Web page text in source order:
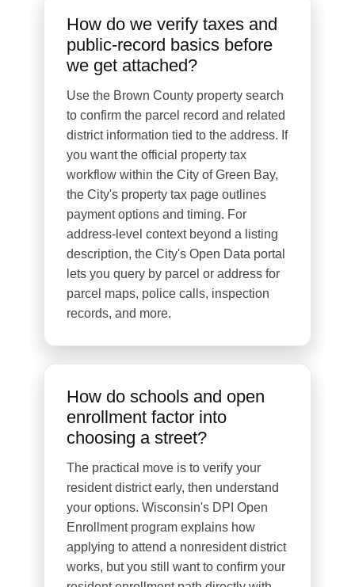
How do we verify taxes and
public-record basics before
we get attached?
Use the Brown County property search
to confirm the parcel record and related
district information tied to the address. If
you want the official property tax
workflow within the City of Green Bay,
the City's property tax page outlines
payment options and timing. For
address-level context beyond a listing
description, the City's Open Data portal
lets you query by parcel or address for
parcel maps, police calls, inspection
records, and more.
How do schools and open
enrollment factor into
choosing a street?
The practical move is to verify your
resident district early, then understand
your options. Wisconsin's DPI Open
Enrollment program explains how
applying to attend a nonresident district
works, but you still want to confirm your